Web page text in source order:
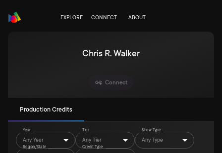
EXPLORE CONNECT ABOUT
Chris R. Walker
Connect
Production Credits
Year
Any Year
Tier
Any Tier
Show Type
Any Type
Region/State Credit Type